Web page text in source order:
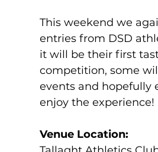
This weekend we
entries from DSD
it will be their first
competition, some
events and hopefully
enjoy the experience!
Venue